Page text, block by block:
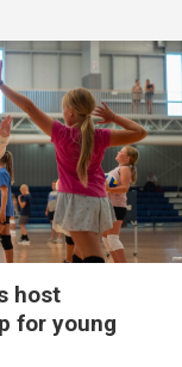
host
for young